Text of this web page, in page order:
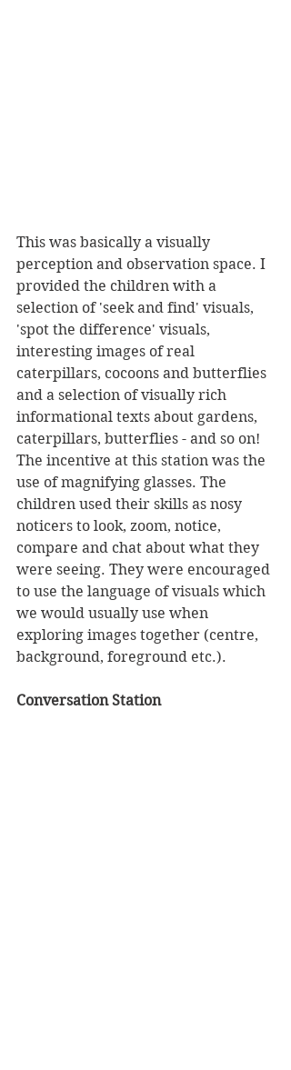
This was basically a visually
perception and observation space. I
provided the children with a
selection of 'seek and find' visuals,
'spot the difference' visuals,
interesting images of real
caterpillars, cocoons and butterflies
and a selection of visually rich
informational texts about gardens,
caterpillars, butterflies - and so on!
The incentive at this station was the
use of magnifying glasses. The
children used their skills as nosy
noticers to look, zoom, notice,
compare and chat about what they
were seeing. They were encouraged
to use the language of visuals which
we would usually use when
exploring images together (centre,
background, foreground etc.).
Conversation Station